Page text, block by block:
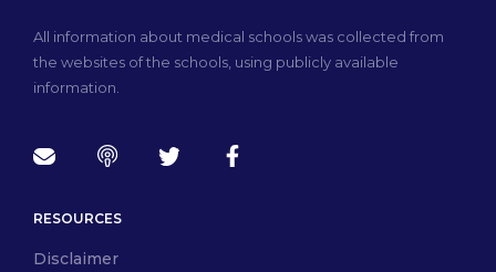
All information about medical schools was collected from
the websites of the schools, using publicly available
information.
RESOURCES
Disclaimer